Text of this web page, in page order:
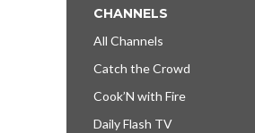
CHANNELS
All Channels
Catch the Crowd
Cook’N with Fire
Daily Flash TV